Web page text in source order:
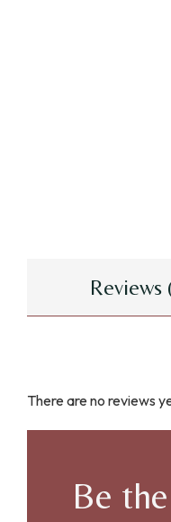
Reviews
There are no reviews
Be